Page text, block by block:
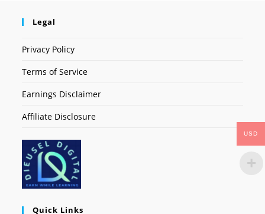
Legal
Privacy Policy
Terms of Service
Earnings Disclaimer
Affiliate Disclosure
Quick Links
USD